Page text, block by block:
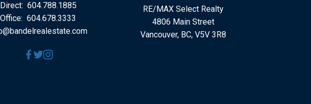
Direct: 604.788.1885
Office: 604.678.3333
RE/MAX Select Realty
4806 Main Street
Vancouver, BC, V5V 3R8